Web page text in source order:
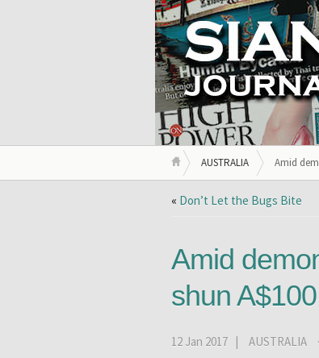
AUSTRALIA Amid
« Don’t Let the Bugs Bite
Amid
shun A$100
12 Jan 2017 | AUSTRALIA ·